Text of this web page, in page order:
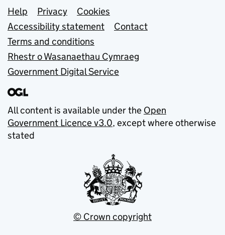
Support links
Help Privacy
Cookies
Accessibility statement
Contact
Terms and conditions
Rhestr o Wasanaethau Cymraeg
Government Digital Service
All content is available under the Open
Government Licence v3.0, except where otherwise
stated
© Crown copyright